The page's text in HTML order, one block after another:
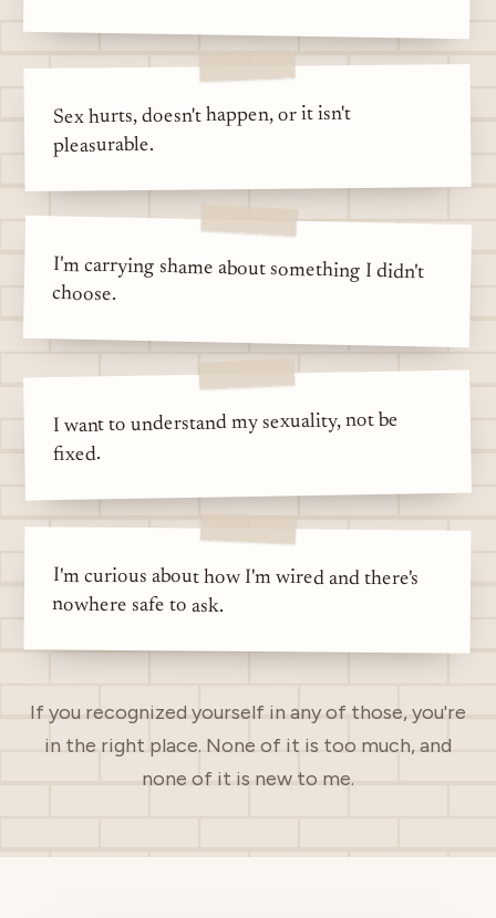
Sex hurts, doesn't happen, or it isn't
pleasurable.
I'm carrying shame about something I didn't
choose.
I want to understand my sexuality, not be
fixed.
I'm curious about how I'm wired and there's
nowhere safe to ask.
If you recognized yourself in any of those, you're
in the right place. None of it is too much, and
none of it is new to me.